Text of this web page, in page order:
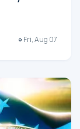
Fri, Aug 07